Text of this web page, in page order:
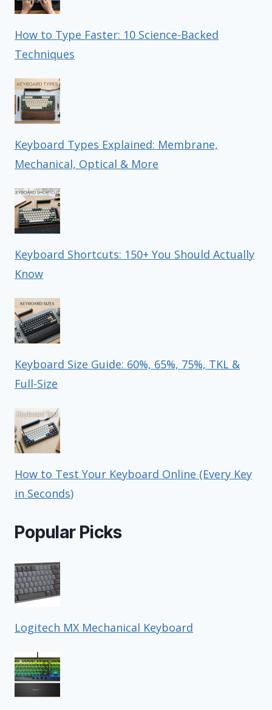
How to Type Faster: 10 Science-Backed
Techniques
Keyboard Types Explained: Membrane,
Mechanical, Optical & More
Keyboard Shortcuts: 150+ You Should Actually
Know
Keyboard Size Guide: 60%, 65%, 75%, TKL &
Full-Size
How to Test Your Keyboard Online (Every Key
in Seconds)
Popular Picks
Logitech MX Mechanical Keyboard